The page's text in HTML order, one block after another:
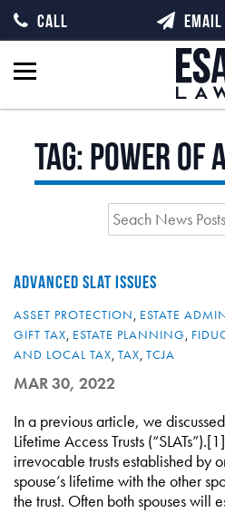
Tag:power of
ADVANCED SLAT ISSUES
ASSET PROTECTION, ESTATE
GIFT TAX, ESTATE PLANNING,
AND LOCAL TAX, TAX, TCJA
MAR 30, 2022
In a previous article, we
Lifetime Access Trusts
irrevocable trusts established by
spouse’s lifetime with the other
the trust. Often both spouses will
CALL EMAIL